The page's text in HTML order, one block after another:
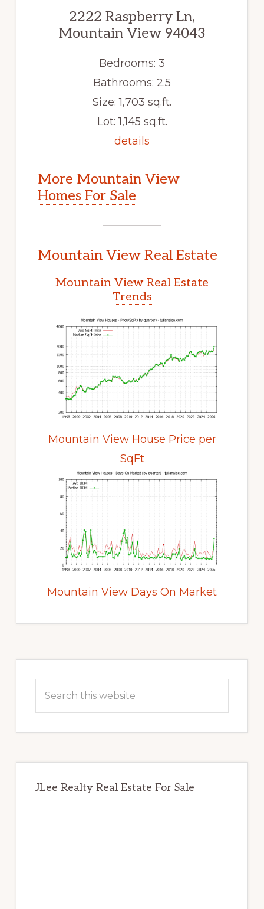
2222 Raspberry Ln,
Mountain View 94043
Bedrooms: 3
Bathrooms: 2.5
Size: 1,703 sq.ft.
Lot: 1,145 sq.ft.
details
More Mountain View
Homes For Sale
Mountain View Real Estate
Mountain View Real Estate
Trends
Mountain View House Price per
SqFt
Mountain View Days On Market
Sidebar
this
JLee Realty Real Estate For Sale